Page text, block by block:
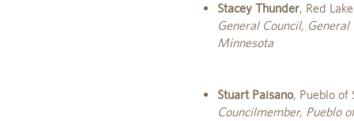
Stacey Thunder, Red
General Council,
Minnesota
Stuart Paisano, Pueblo of
Councilmember, Pueblo